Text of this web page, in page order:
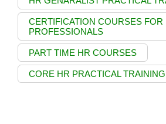
CERTIFICATION COURSES FOR
PROFESSIONALS
PART TIME HR COURSES
CORE HR PRACTICAL